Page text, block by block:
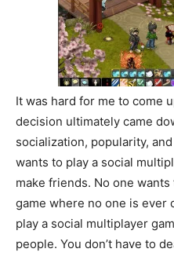
It was hard for me to come
decision ultimately came
socialization, popularity,
wants to play a social
make friends. No one
game where no one is ever
play a social multiplayer
people. You don’t have to